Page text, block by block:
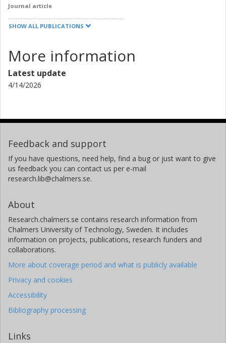
Journal article
SHOW ALL PUBLICATIONS
More information
Latest update
4/14/2026
Feedback and support
If you have questions, need help, find a bug or just want to give
us feedback you can contact us per e-mail
research.lib@chalmers.se.
About
Research.chalmers.se contains research information from
Chalmers University of Technology, Sweden. It includes
information on projects, publications, research funders and
collaborations.
More about coverage period and what is publicly available
Privacy and cookies
Accessibility
Bibliography processing
Links